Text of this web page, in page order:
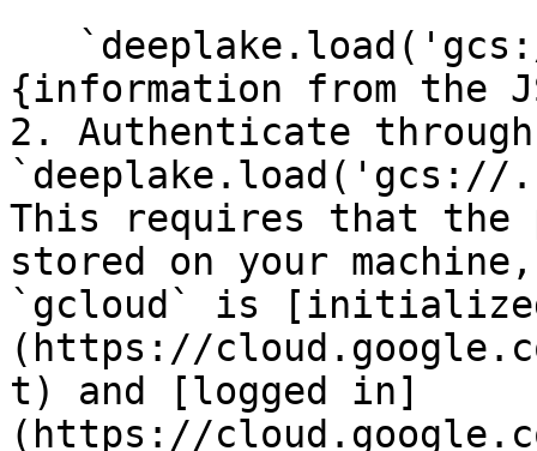
{information from the
2. Authenticate
This requires that the
stored on your
`gcloud` is
(https://
t) and [logged in]
(https://